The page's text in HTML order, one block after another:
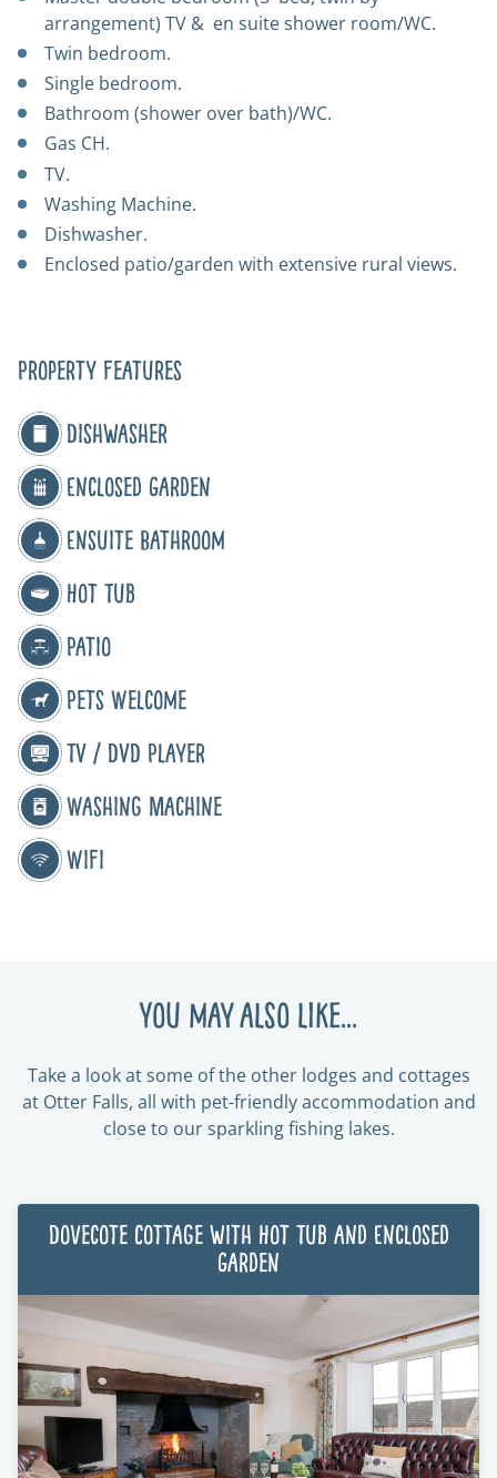
arrangement) TV & en suite shower room/WC.
Twin bedroom.
Single bedroom.
Bathroom (shower over bath)/WC.
Gas CH.
TV.
Washing Machine.
Dishwasher.
Enclosed patio/garden with extensive rural views.
Property Features
Dishwasher
Enclosed Garden
Ensuite Bathroom
Hot Tub
Patio
Pets Welcome
TV / DVD Player
Washing Machine
WiFi
You may also like...
Take a look at some of the other lodges and cottages
at Otter Falls, all with pet-friendly accommodation and
close to our sparkling fishing lakes.
Dovecote Cottage with Hot Tub and Enclosed
Garden